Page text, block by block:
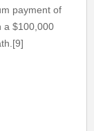
payment of
a $100,000